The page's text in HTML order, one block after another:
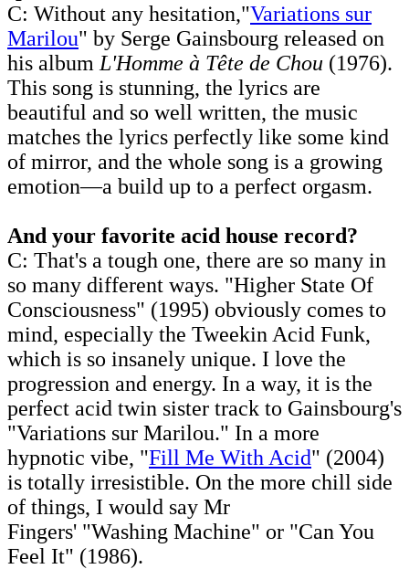
C: Without any hesitation,"Variations sur
Marilou" by Serge Gainsbourg released on
his album L'Homme à Tête de Chou (1976).
This song is stunning, the lyrics are
beautiful and so well written, the music
matches the lyrics perfectly like some kind
of mirror, and the whole song is a growing
emotion—a build up to a perfect orgasm.
And your favorite acid house record?
C: That's a tough one, there are so many in
so many different ways. "Higher State Of
Consciousness" (1995) obviously comes to
mind, especially the Tweekin Acid Funk,
which is so insanely unique. I love the
progression and energy. In a way, it is the
perfect acid twin sister track to Gainsbourg's
"Variations sur Marilou." In a more
hypnotic vibe, "Fill Me With Acid" (2004)
is totally irresistible. On the more chill side
of things, I would say Mr
Fingers' "Washing Machine" or "Can You
Feel It" (1986).